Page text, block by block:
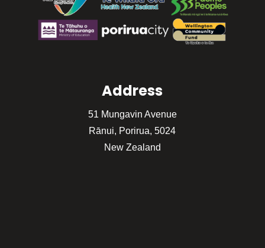
Address
51 Mungavin Avenue
Rānui, Porirua, 5024
New Zealand